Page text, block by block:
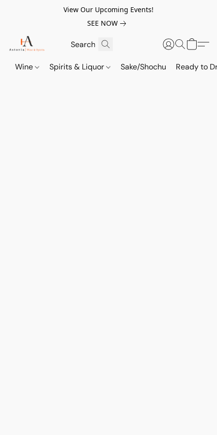
View Our Upcoming Events!
SEE NOW
Wine Spirits & Liquor Sake/Shochu Ready to